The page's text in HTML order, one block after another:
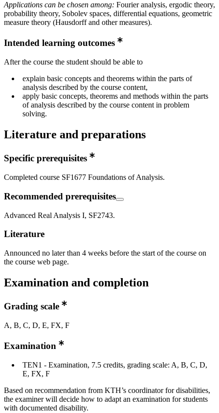
Applications can be chosen among: Fourier analysis, ergodic theory,
probability theory, Sobolev spaces, differential equations, geometric
measure theory (Hausdorff and other measures).
Intended learning outcomes
After the course the student should be able to
explain basic concepts and theorems within the parts of
analysis described by the course content,
apply basic concepts, theorems and methods within the parts
of analysis described by the course content in problem
solving.
Literature and preparations
Specific prerequisites
Completed course SF1677 Foundations of Analysis.
Recommended prerequisites
Advanced Real Analysis I, SF2743.
Literature
Announced no later than 4 weeks before the start of the course on
the course web page.
Examination and completion
Grading scale
A, B, C, D, E, FX, F
Examination
TEN1 - Examination, 7.5 credits, grading scale: A, B, C, D,
E, FX, F
Based on recommendation from KTH’s coordinator for disabilities,
the examiner will decide how to adapt an examination for students
with documented disability.